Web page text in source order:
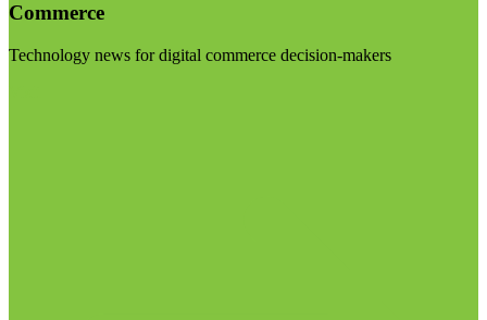
Commerce
Technology news for digital commerce decision-makers